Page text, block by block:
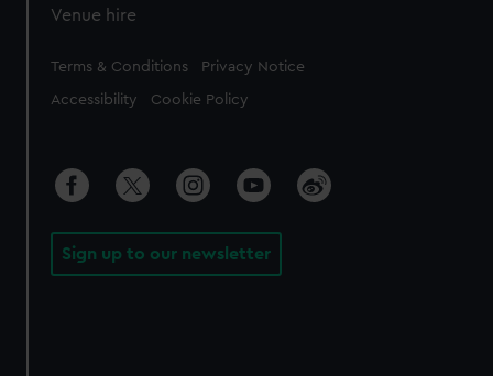
Venue hire
Legal
Terms & Conditions Privacy Notice
Accessibility Cookie Policy
Sign up to our newsletter